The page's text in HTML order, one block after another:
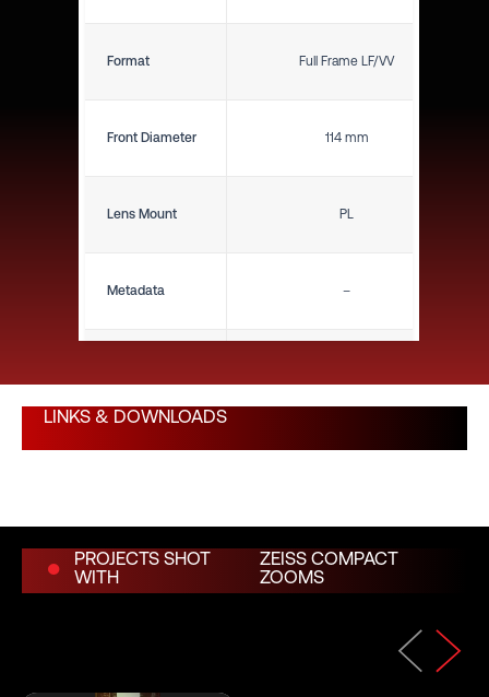
Format
Front Diameter
Lens Mount
Metadata
Weight (kg)
Full Frame LF/VV
114 mm
PL
–
2.59 kg
LINKS & DOWNLOADS
PROJECTS SHOT
WITH
ZEISS COMPACT
ZOOMS